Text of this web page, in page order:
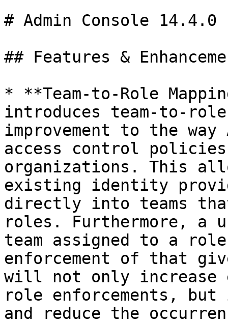
# Admin Console 14.4.0
## Features &
* **Team-to-Role
introduces team-to-
improvement to the way
access control
organizations. This
existing identity
directly into teams
roles. Furthermore, a
team assigned to a
enforcement of that
will not only increase
role enforcements, but
and reduce the